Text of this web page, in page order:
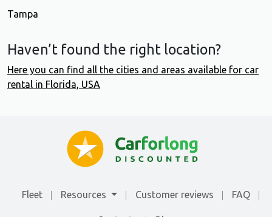
Tampa
Haven’t found the right location?
Here you can find all the cities and areas available for car
rental in Florida, USA
Fleet Resources Customer reviews FAQ